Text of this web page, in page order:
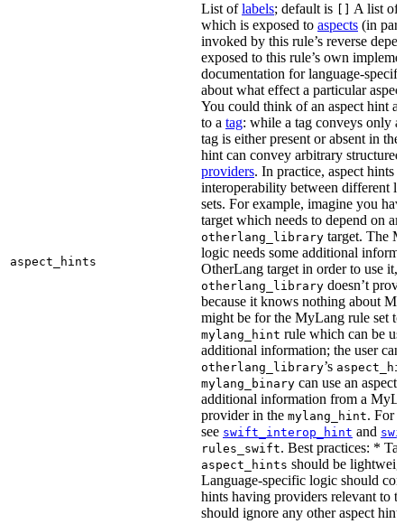
aspect_hints
List oflabels; default is
A list of
which is exposed to aspects (in
invoked by this rule’s reverse
exposed to this rule’s own
documentation for language-
about what effect a particular
You could think of an aspect hint
to a tag: while a tag conveys only a
tag is either present or absent in the
hint can convey arbitrary
providers. In practice, aspect hints
interoperability between different
sets. For example, imagine you
target which needs to depend on an
otherlang_library target. The
logic needs some additional
OtherLang target in order to use it,
otherlang_library doesn’t
because it knows nothing about
might be for the MyLang rule set
mylang_hint rule which can be
additional information; the user
otherlang_library’s
mylang_binary can use an aspect
additional information from a
provider in the mylang_hint. For
see swift_interop_hint and
rules_swift. Best practices: *
aspect_hints should be
Language-specific logic should
hints having providers relevant to
should ignore any other aspect